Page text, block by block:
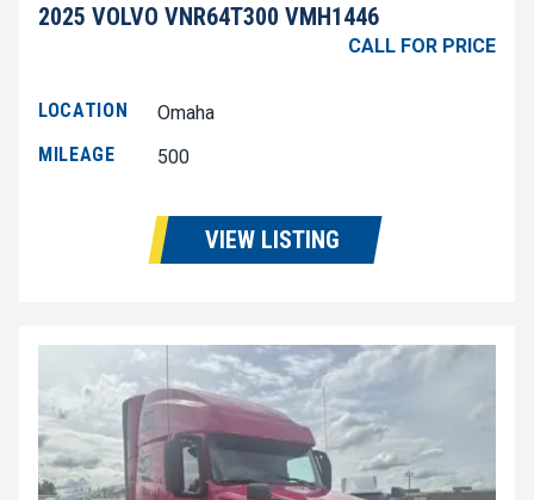
2025 VOLVO VNR64T300 VMH1446
CALL FOR PRICE
LOCATION
Omaha
MILEAGE
500
VIEW LISTING